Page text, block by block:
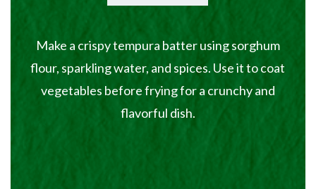
Make a crispy tempura batter using sorghum
flour, sparkling water, and spices. Use it to coat
vegetables before frying for a crunchy and
flavorful dish.